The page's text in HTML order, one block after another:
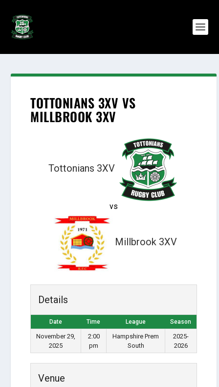
TOTTONIANS 3XV VS
MILLBROOK 3XV
Tottonians 3XV
vs
Millbrook 3XV
Details
Date Time League Season
November 29,
2025
2:00
pm
Hampshire Prem
South
2025-
2026
Venue